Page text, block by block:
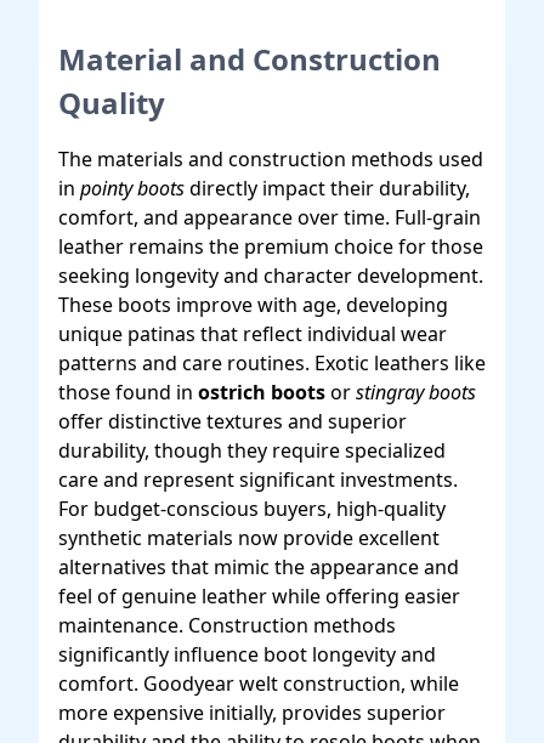
Material and Construction
Quality
The materials and construction methods used
in pointy bootsdirectly impact their durability,
comfort, and appearance over time. Full-grain
leather remains the premium choice for those
seeking longevity and character development.
These boots improve with age, developing
unique patinas that reflect individual wear
patterns and care routines. Exotic leathers like
those found in ostrich bootsorstingray boots
offer distinctive textures and superior
durability, though they require specialized
care and represent significant investments.
For budget-conscious buyers, high-quality
synthetic materials now provide excellent
alternatives that mimic the appearance and
feel of genuine leather while offering easier
maintenance. Construction methods
significantly influence boot longevity and
comfort. Goodyear welt construction, while
more expensive initially, provides superior